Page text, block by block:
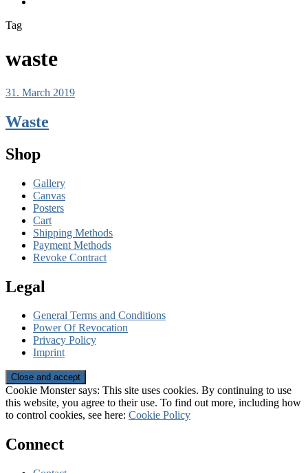
Tag
waste
31. March 2019
Waste
Shop
Gallery
Canvas
Posters
Cart
Shipping Methods
Payment Methods
Revoke Contract
Legal
General Terms and Conditions
Power Of Revocation
Privacy Policy
Imprint
Cookie Monster says: This site uses cookies. By continuing to use
this website, you agree to their use. To find out more, including how
to control cookies, see here: Cookie Policy
Connect